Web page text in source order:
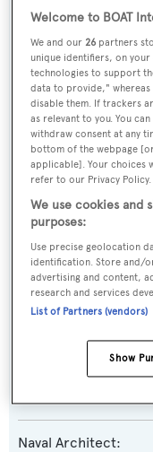
Name:
Princess Y85
Yacht Type:
Motor Yacht
Yacht Subtype:
Planing Fast Yacht
Model:
Naval Architect:
Welcome to BOAT
We and our26 partners
unique identifiers, on
technologies to support
data to provide,"
disable them. If trackers
as relevant to you. You
withdraw consent at any
bottom of the webpage
applicable]. Your choices
refer to our Privacy Policy.
We use cookies and
purposes:
Use precise geolocation
identification. Store and/
advertising and content,
research and services
List of Partners (vendors)
Show